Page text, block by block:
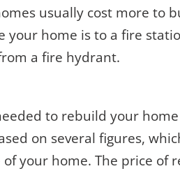
usually cost more to
home is to a fire
a fire hydrant.
to rebuild your
on several figures,
your home. The price of